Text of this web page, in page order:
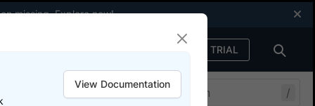
missing.Explore now!
FREE TRIAL
/
View Documentation